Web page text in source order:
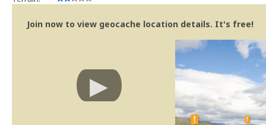
Join now to view geocache location details. It's free!